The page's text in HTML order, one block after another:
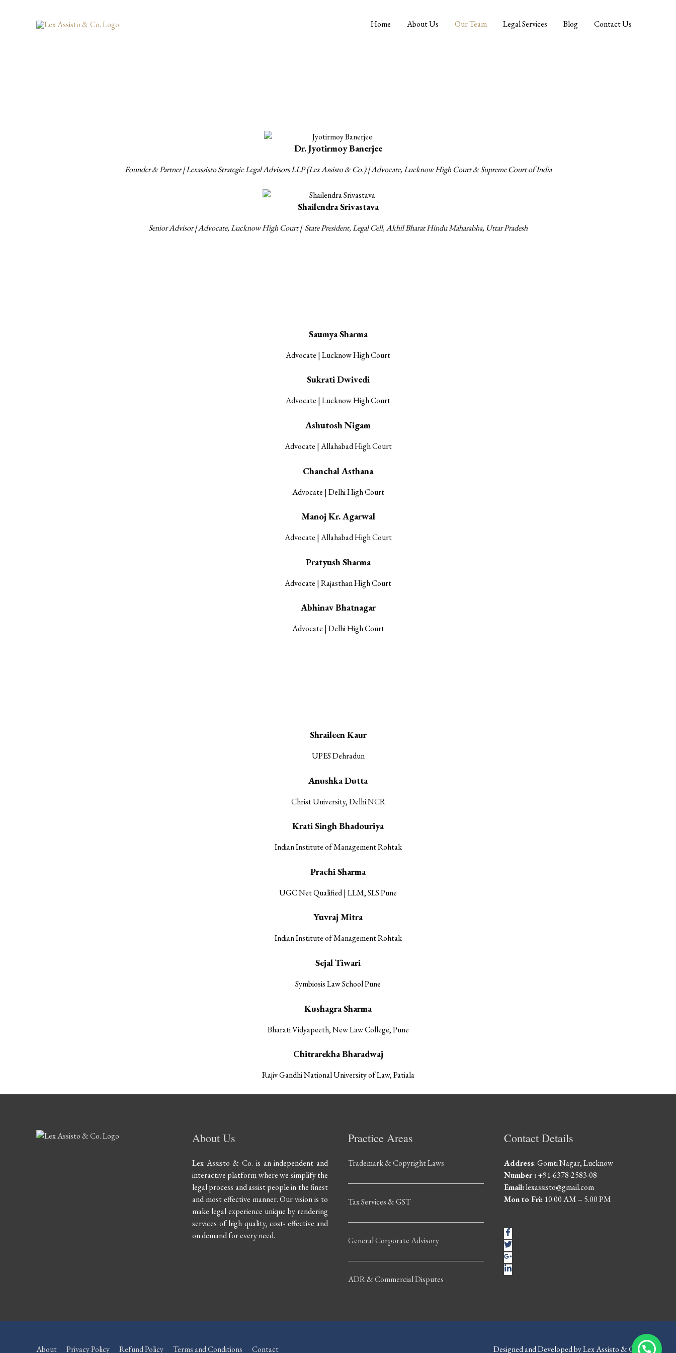
Home About Us Our Team Legal Services Blog Contact Us
Dr. Jyotirmoy Banerjee
Founder & Partner | Lexassisto Strategic Legal Advisors LLP (Lex Assisto & Co.) | Advocate, Lucknow High Court & Supreme Court of India
Shailendra Srivastava
Senior Advisor | Advocate, Lucknow High Court | State President, Legal Cell, Akhil Bharat Hindu Mahasabha, Uttar Pradesh
Saumya Sharma
Advocate | Lucknow High Court
Sukrati Dwivedi
Advocate | Lucknow High Court
Ashutosh Nigam
Advocate | Allahabad High Court
Chanchal Asthana
Advocate | Delhi High Court
Manoj Kr. Agarwal
Advocate | Allahabad High Court
Pratyush Sharma
Advocate | Rajasthan High Court
Abhinav Bhatnagar
Advocate | Delhi High Court
Shraileen Kaur
UPES Dehradun
Anushka Dutta
Christ University, Delhi NCR
Krati Singh Bhadouriya
Indian Institute of Management Rohtak
Prachi Sharma
UGC Net Qualified | LLM, SLS Pune
Yuvraj Mitra
Indian Institute of Management Rohtak
Sejal Tiwari
Symbiosis Law School Pune
Kushagra Sharma
Bharati Vidyapeeth, New Law College, Pune
Chitrarekha Bharadwaj
Rajiv Gandhi National University of Law, Patiala
About Us
Lex Assisto & Co. is an independent and
interactive platform where we simplify the
legal process and assist people in the finest
and most effective manner. Our vision is to
make legal experience unique by rendering
services of high quality, cost- effective and
on demand for every need.
Practice Areas
Trademark & Copyright Laws
Tax Services & GST
General Corporate Advisory
ADR & Commercial Disputes
Contact Details
Address: Gomti Nagar, Lucknow
Number :+91-6378-2583-08
Email:lexassisto@gmail.com
Mon to Fri: 10.00 AM – 5.00 PM
About Privacy Policy Refund Policy Terms and Conditions Contact Designed and Developed by Lex Assisto & Co.